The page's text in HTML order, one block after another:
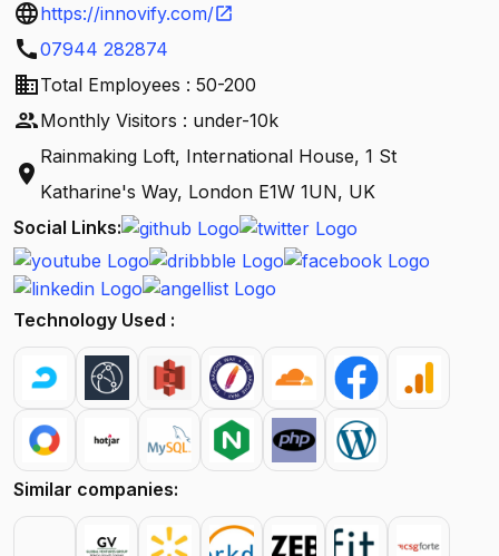
languagehttps://innovify.com/open_in_new
call07944 282874
businessTotal Employees : 50-200
peopleMonthly Visitors : under-10k
location_on
Rainmaking Loft, International House, 1 St
Katharine's Way, London E1W 1UN, UK
Social Links:
Technology Used :
Similar companies: